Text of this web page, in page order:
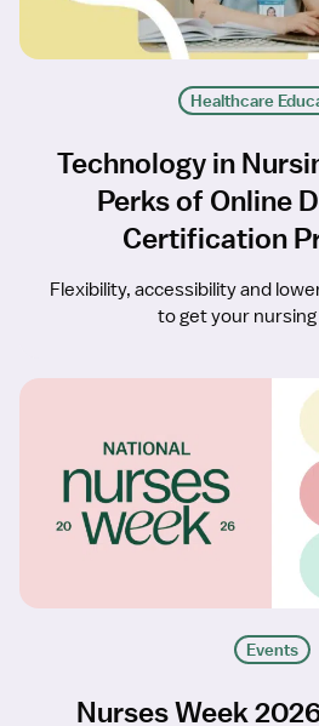
Healthcare
Technology in
Perks of Online
Certification
Flexibility, accessibility and
to get your
Events
Nurses Week